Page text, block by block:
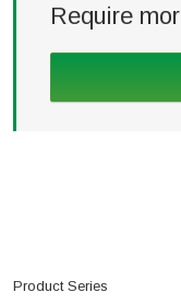
Require
Product Series